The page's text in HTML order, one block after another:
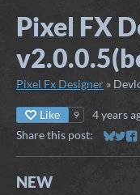
Pixel FX
Pixel Fx Designer »
Like 9 4 years
Share this post:
Share
NEW